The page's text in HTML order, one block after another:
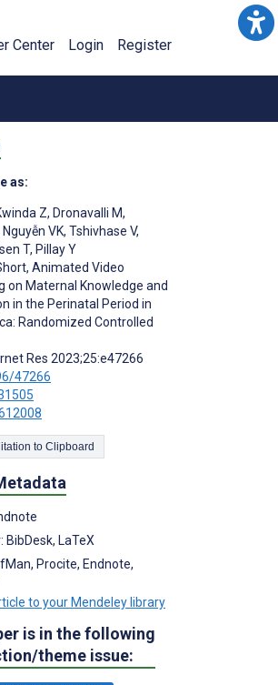
Center Login Register
as:
Z, Dronavalli M,
Nguyễn VK, Tshivhase V,
T, Pillay Y
Animated Video
on Maternal Knowledge and
in the Perinatal Period in
Randomized Controlled
Res 2023;25:e47266
47266
Copy Citation to Clipboard
BibDesk, LaTeX
Procite, Endnote,
to your Mendeley library
is in the following
theme issue: